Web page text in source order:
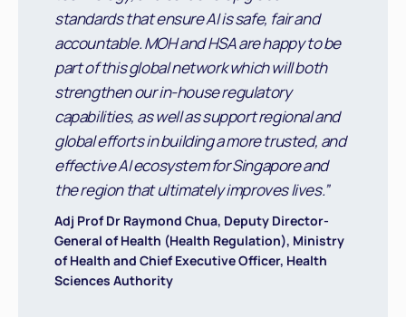
standards that ensure AI is safe, fair and
accountable. MOH and HSA are happy to be
part of this global network which will both
strengthen our in-house regulatory
capabilities, as well as support regional and
global efforts in building a more trusted, and
effective AI ecosystem for Singapore and
the region that ultimately improves lives.”
Adj Prof Dr Raymond Chua, Deputy Director-
General of Health (Health Regulation), Ministry
of Health and Chief Executive Officer, Health
Sciences Authority